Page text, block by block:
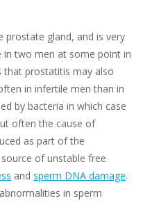
gland, and is very
two men at some point in
that prostatitis may also
in infertile men than in
by bacteria in which case
often the cause of
as part of the
of unstable free
and sperm DNA damage.
in sperm